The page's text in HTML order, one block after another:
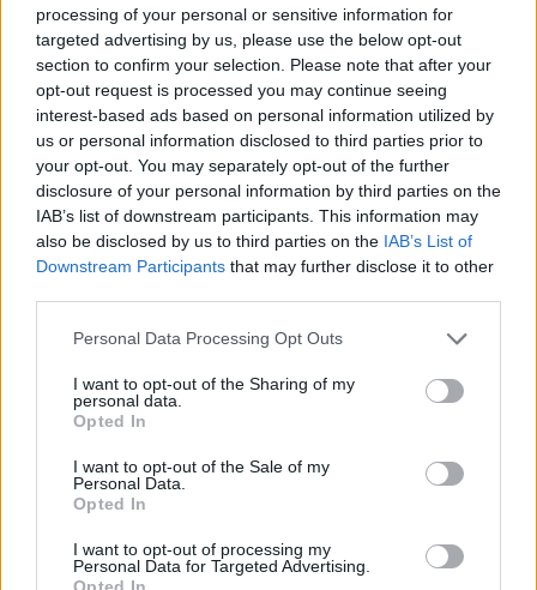
processing of your personal or sensitive information for
targeted advertising by us, please use the below opt-out
section to confirm your selection. Please note that after your
opt-out request is processed you may continue seeing
interest-based ads based on personal information utilized by
us or personal information disclosed to third parties prior to
your opt-out. You may separately opt-out of the further
disclosure of your personal information by third parties on the
IAB’s list of downstream participants. This information may
also be disclosed by us to third parties on the IAB’s List of
Downstream Participants that may further disclose it to other
Please note that this website/app uses one or more Google
not limited to your visit or usage behaviour. You may click to
grant or deny consent to Google and its third-party tags to
use your data for below specified purposes in below Google
consent section.
Personal Data Processing Opt Outs
I want to opt-out of the Sharing of my
personal data.
Opted In
I want to opt-out of the Sale of my
Personal Data.
Opted In
I want to opt-out of processing my
Personal Data for Targeted Advertising.
Opted In
Think, il nuovo brand globale su tecnologia, investimenti,
lifestyle e impatto sociale.
SEZIONI
Future
Tech
Climate Change
Money
Startup
MAGAZINE
Seguici su Facebook